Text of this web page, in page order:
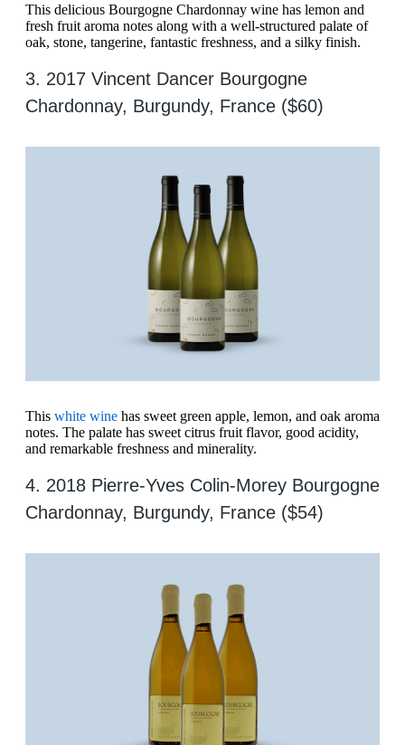
This delicious Bourgogne Chardonnay wine has lemon and
fresh fruit aroma notes along with a well-structured palate of
oak, stone, tangerine, fantastic freshness, and a silky finish.
3. 2017 Vincent Dancer Bourgogne
Chardonnay, Burgundy, France ($60)
This white wine has sweet green apple, lemon, and oak aroma
notes. The palate has sweet citrus fruit flavor, good acidity,
and remarkable freshness and minerality.
4. 2018 Pierre-Yves Colin-Morey Bourgogne
Chardonnay, Burgundy, France ($54)